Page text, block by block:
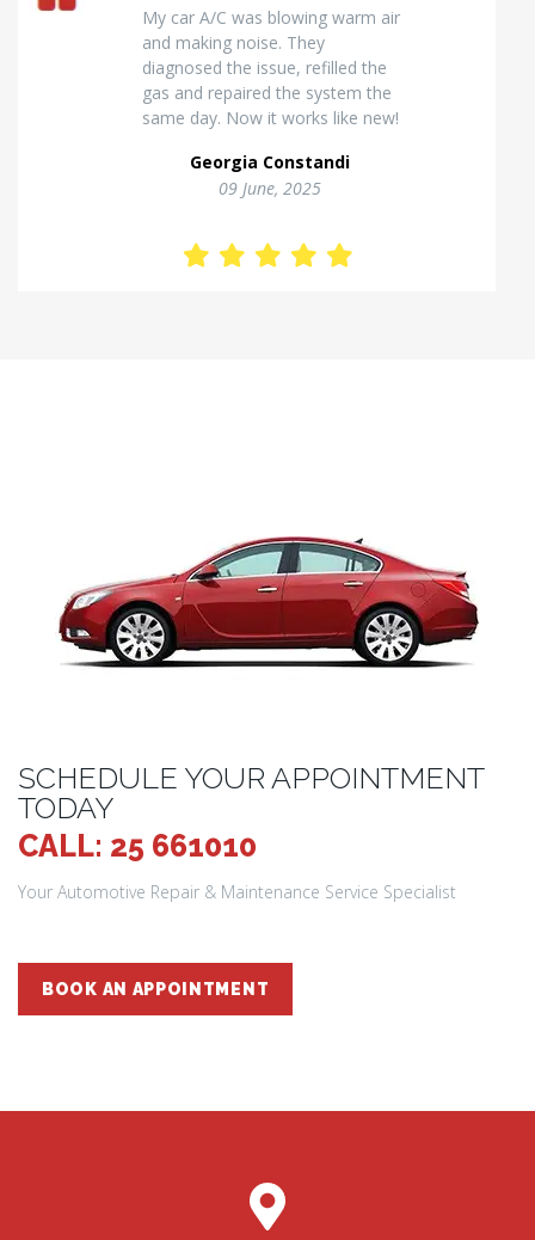
Excellent van insulation work. The
temperature inside stays stable
and the finish looks very
professional. Highly
recommended for commercial
Kostas Theodorou
SCHEDULE YOUR APPOINTMENT
TODAY
CALL: 25 661010
Your Automotive Repair & Maintenance Service Specialist
BOOK AN APPOINTMENT